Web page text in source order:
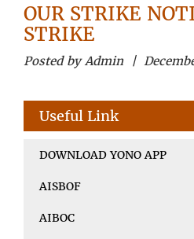
OUR STRIKE
STRIKE
Posted by Admin |
Useful Link
DOWNLOAD YONO APP
AISBOF
AIBOC